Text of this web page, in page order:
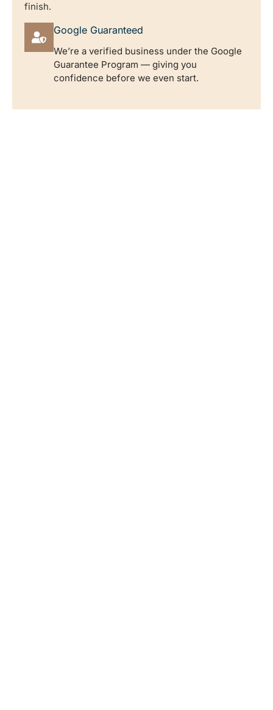
finish.
Google Guaranteed
We’re a verified business under the Google
Guarantee Program — giving you
confidence before we even start.